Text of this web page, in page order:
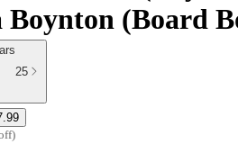
Boynton (Board
25
)